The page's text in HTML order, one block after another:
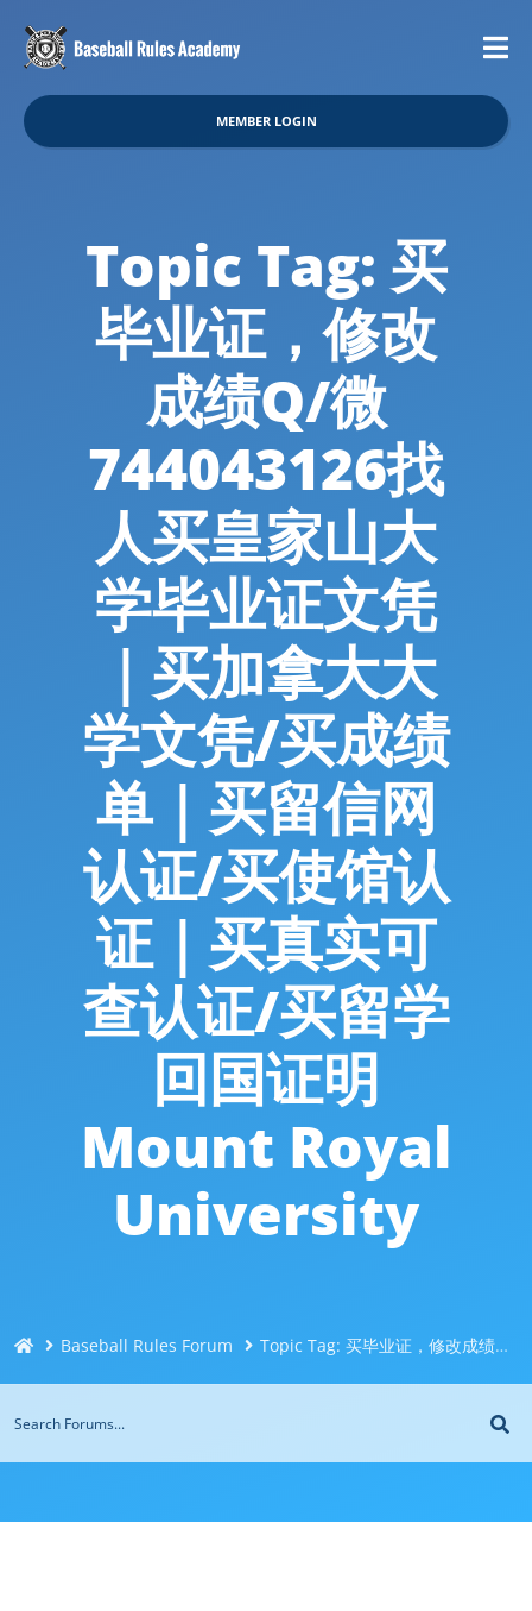
MEMBER LOGIN
Topic Tag: 买
毕业证，修改
成绩Q/微
744043126找
人买皇家山大
学毕业证文凭
｜买加拿大大
学文凭/买成绩
单｜买留信网
认证/买使馆认
证｜买真实可
查认证/买留学
回国证明
Mount Royal
University
Baseball Rules Forum Topic Tag: 买毕业证，修改成绩Q/微744043126找人买皇家山大学毕业证文凭｜买加拿大大学文凭/买成绩单｜买留信网认证/买使馆认证｜买真实可查认证/买留学回国证明Mount Royal University